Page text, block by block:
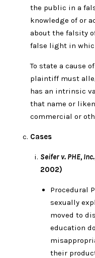
the public in a
knowledge of or
about the falsity
false light in
To state a cause
plaintiff must
has an intrinsic
that name or
commercial or
Cases
Seifer v. PHE, Inc.
2002)
Procedural
sexually
moved to
education
their